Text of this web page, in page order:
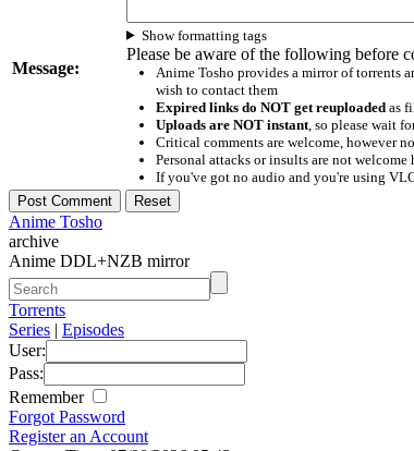
Message:
Show formatting tags
Please be aware of the following before
Anime Tosho provides a mirror of torrents
wish to contact them
Expired links do NOT get reuploadedas
Uploads are NOT instant, so please wait
Critical comments are welcome, however
Personal attacks or insults are not
If you've got no audio and you're using
Anime Tosho
archive
Anime DDL+NZB mirror
Torrents
Series | Episodes
User:
Pass:
Remember
Forgot Password
Register an Account